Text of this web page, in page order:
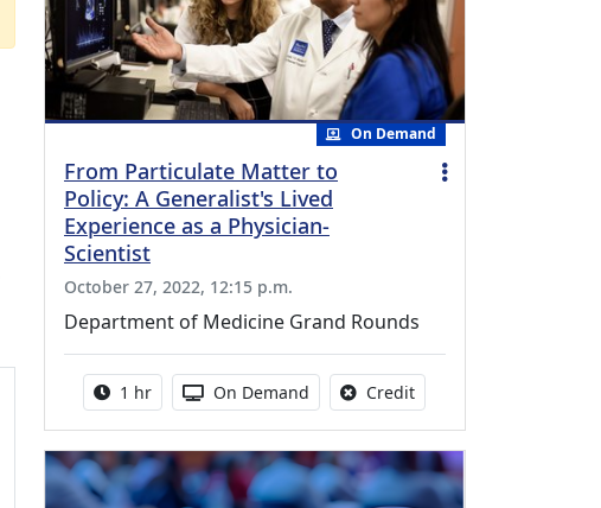
On Demand
From Particulate Matter to
Policy: A Generalist's Lived
Experience as a Physician-
Scientist
October 27, 2022, 12:15 p.m.
Department of Medicine Grand Rounds
Activity duration:
1 hr Activity Available
On Demand CreditNo credit is available